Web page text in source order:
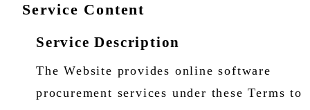
Service Content
Service Description
The Website provides online software
procurement services under these Terms to